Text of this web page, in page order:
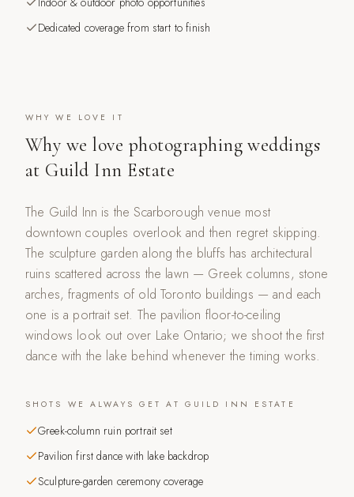
Dedicated coverage from start to finish
WHY WE LOVE IT
Why we love photographing weddings
at Guild Inn Estate
The Guild Inn is the Scarborough venue most
downtown couples overlook and then regret skipping.
The sculpture garden along the bluffs has architectural
ruins scattered across the lawn — Greek columns, stone
arches, fragments of old Toronto buildings — and each
one is a portrait set. The pavilion floor-to-ceiling
windows look out over Lake Ontario; we shoot the first
dance with the lake behind whenever the timing works.
SHOTS WE ALWAYS GET AT GUILD INN ESTATE
Greek-column ruin portrait set
Pavilion first dance with lake backdrop
Sculpture-garden ceremony coverage